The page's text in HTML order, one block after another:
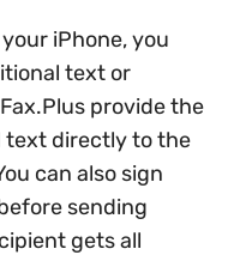
iPhone, you
text or
provide the
text directly to the
can also sign
sending
gets all